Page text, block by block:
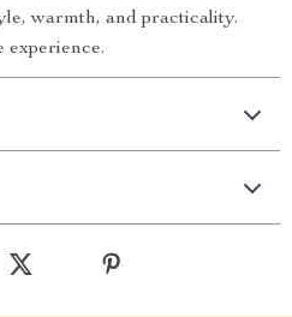
warmth, and practicality.